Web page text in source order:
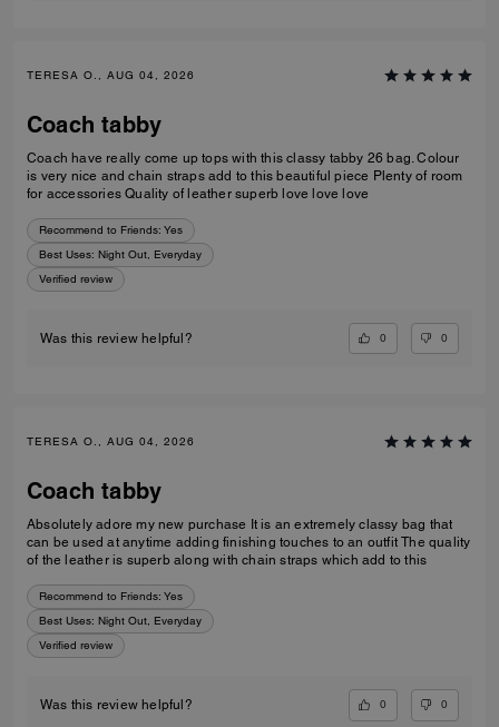
TERESA O., AUG 04, 2026
Coach tabby
Coach have really come up tops with this classy tabby 26 bag. Colour
is very nice and chain straps add to this beautiful piece Plenty of room
for accessories Quality of leather superb love love love
Recommend to Friends: Yes
Best Uses: Night Out, Everyday
Verified review
Was this review helpful? 0 0
TERESA O., AUG 04, 2026
Coach tabby
Absolutely adore my new purchase It is an extremely classy bag that
can be used at anytime adding finishing touches to an outfit The quality
of the leather is superb along with chain straps which add to this
Recommend to Friends: Yes
Best Uses: Night Out, Everyday
Verified review
Was this review helpful? 0 0